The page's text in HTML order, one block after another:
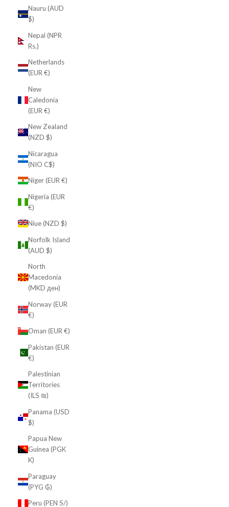
Nauru (AUD
$)
Nepal (NPR
Rs.)
Netherlands
(EUR €)
New
Caledonia
(EUR €)
New Zealand
(NZD $)
Nicaragua
(NIO C$)
Niger (EUR €)
Nigeria (EUR
€)
Niue (NZD $)
Norfolk Island
(AUD $)
North
Macedonia
(MKD ден)
Norway (EUR
€)
Oman (EUR €)
Pakistan (EUR
€)
Palestinian
Territories
(ILS ₪)
Panama (USD
$)
Papua New
Guinea (PGK
K)
Paraguay
(PYG ₲)
Peru (PEN S/)